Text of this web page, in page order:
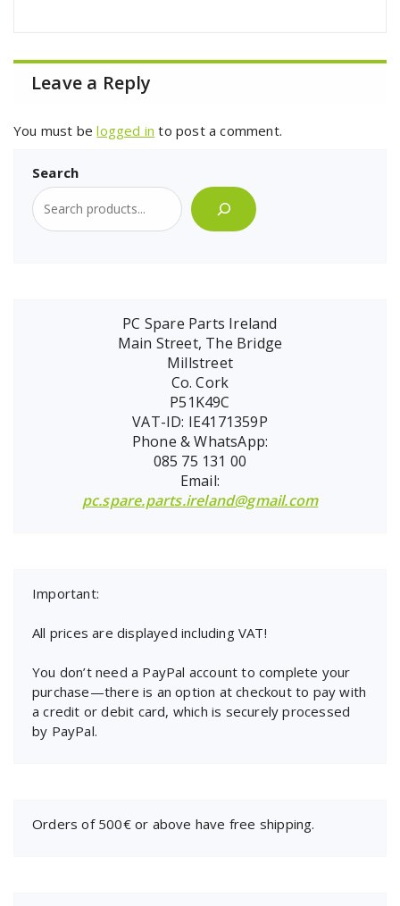
Leave a Reply
You must belogged in to post a comment.
Search
PC Spare Parts Ireland
Main Street, The Bridge
Millstreet
Co. Cork
P51K49C
VAT-ID: IE4171359P
Phone & WhatsApp:
085 75 131 00
Email:
pc.spare.parts.ireland@gmail.com
Important:
All prices are displayed including VAT!
You don’t need a PayPal account to complete your
purchase—there is an option at checkout to pay with
a credit or debit card, which is securely processed
by PayPal.
Orders of 500€ or above have free shipping.